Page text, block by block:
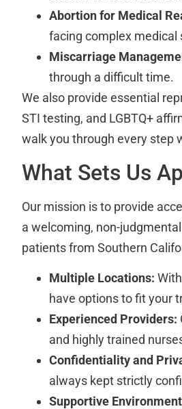
Abortion for Medical
facing complex medical
Miscarriage
through a difficult time.
We also provide essential
STI testing, and LGBTQ+
walk you through every step
What Sets Us
Our mission is to provide
a welcoming, non-
patients from Southern
Multiple Locations:
have options to fit your
Experienced Providers:
and highly trained
Confidentiality and
always kept strictly
Supportive